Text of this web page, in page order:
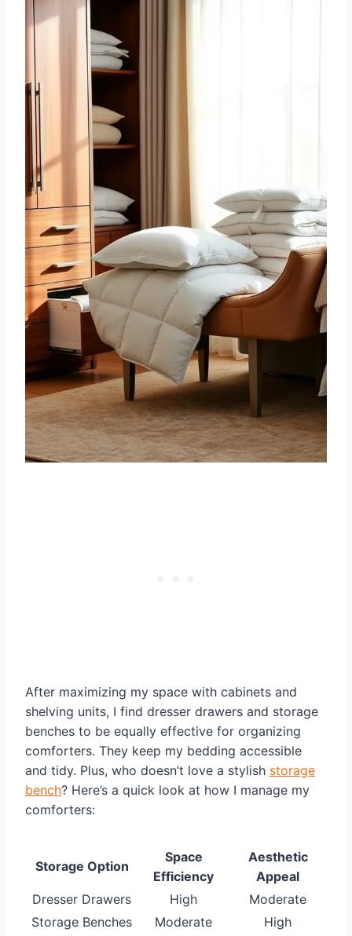
After maximizing my space with cabinets and
shelving units, I find dresser drawers and storage
benches to be equally effective for organizing
comforters. They keep my bedding accessible
and tidy. Plus, who doesn’t love a stylish storage
bench? Here’s a quick look at how I manage my
comforters:
Storage Option
Space
Efficiency
Aesthetic
Appeal
Dresser Drawers
High
Moderate
Storage Benches
Moderate
High